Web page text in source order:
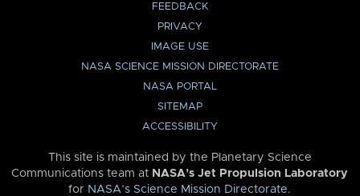
FEEDBACK
PRIVACY
IMAGE USE
NASA SCIENCE MISSION DIRECTORATE
NASA PORTAL
SITEMAP
ACCESSIBILITY
This site is maintained by the Planetary Science
Communications team at NASA’s Jet Propulsion Laboratory
for NASA’s Science Mission Directorate.